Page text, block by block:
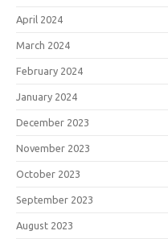
April 2024
March 2024
February 2024
January 2024
December 2023
November 2023
October 2023
September 2023
August 2023